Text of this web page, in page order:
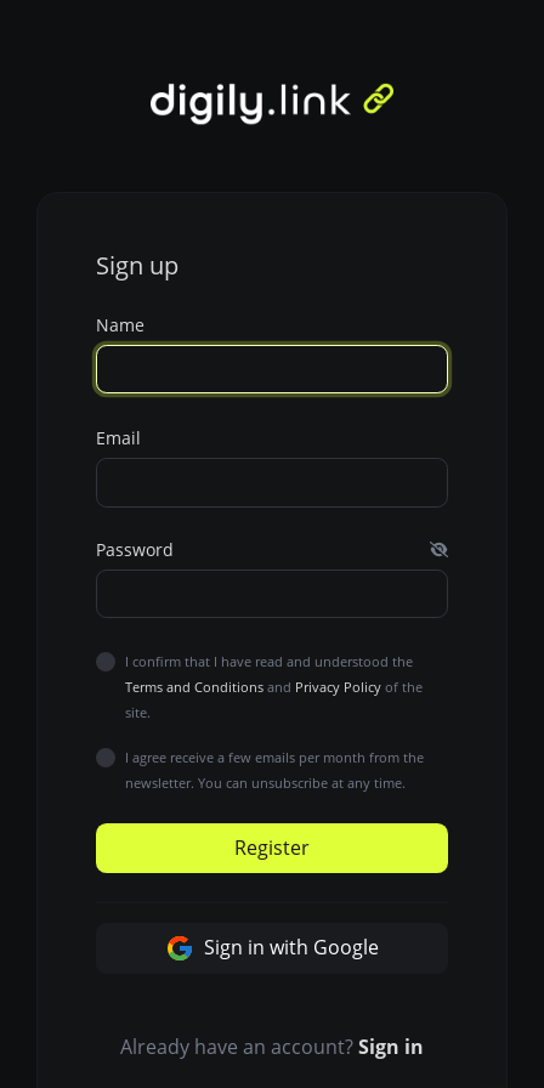
Sign up
Name
Email
Password
I confirm that I have read and understood the
Terms and Conditions and Privacy Policy of the
site.
I agree receive a few emails per month from the
newsletter. You can unsubscribe at any time.
Register
Sign in with Google
Already have an account?Sign in